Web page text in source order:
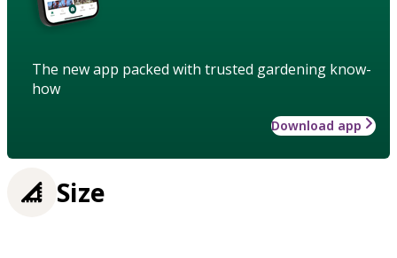
The new app packed with trusted gardening know-
how
Download app
Size